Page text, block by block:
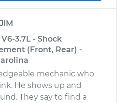
JIM
3.7L - Shock
(Front, Rear) -
mechanic who
He shows up and
They say to find a